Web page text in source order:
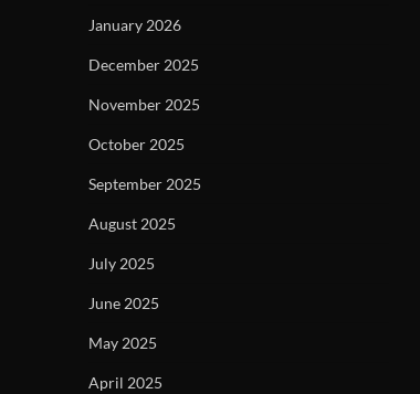
January 2026
December 2025
November 2025
October 2025
September 2025
August 2025
July 2025
June 2025
May 2025
April 2025